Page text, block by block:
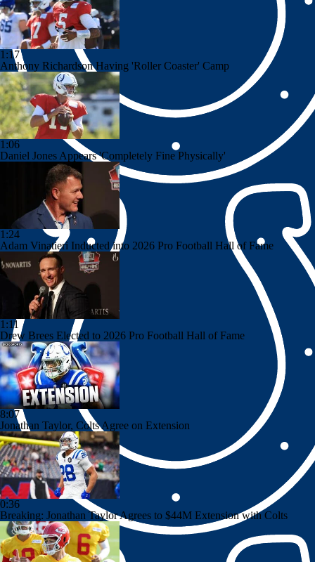
1:17
Anthony Richardson Having 'Roller Coaster' Camp
1:06
Daniel Jones Appears 'Completely Fine Physically'
1:24
Adam Vinatieri Inducted into 2026 Pro Football Hall of Fame
1:11
Drew Brees Elected to 2026 Pro Football Hall of Fame
8:07
Jonathan Taylor, Colts Agree on Extension
0:36
Breaking: Jonathan Taylor Agrees to $44M Extension with Colts